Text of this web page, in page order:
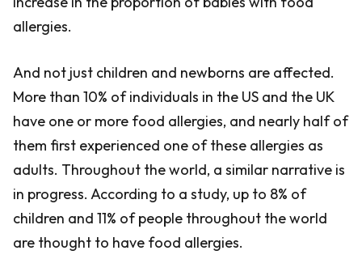
allergies.
And not just children and newborns are affected.
More than 10% of individuals in the US and the UK
have one or more food allergies, and nearly half of
them first experienced one of these allergies as
adults. Throughout the world, a similar narrative is
in progress. According to a study, up to 8% of
children and 11% of people throughout the world
are thought to have food allergies.